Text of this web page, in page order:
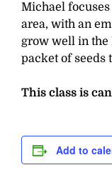
Michael
area, with an
grow well in the
packet of seeds
This class is
Add to